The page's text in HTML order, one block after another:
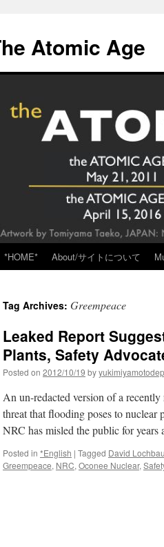
Atomic Age
*HOME* About/サイトについて
Tag Archives: Greempeace
Leaked Report
Plants, Safety
Posted on 2012/10/19 by
An un-redacted version of a
threat that flooding poses to nuclear
NRC has misled the public for
Posted in *English | Tagged David
Greempeace, NRC, Oconee Nuclear,